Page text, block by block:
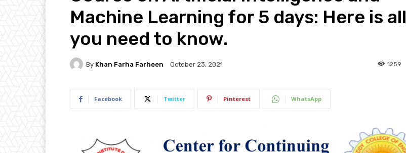
Machine Learning for 5 days: Here is all
you need to know.
By Khan Farha Farheen October 23, 2021 1259
Facebook Twitter Pinterest WhatsApp